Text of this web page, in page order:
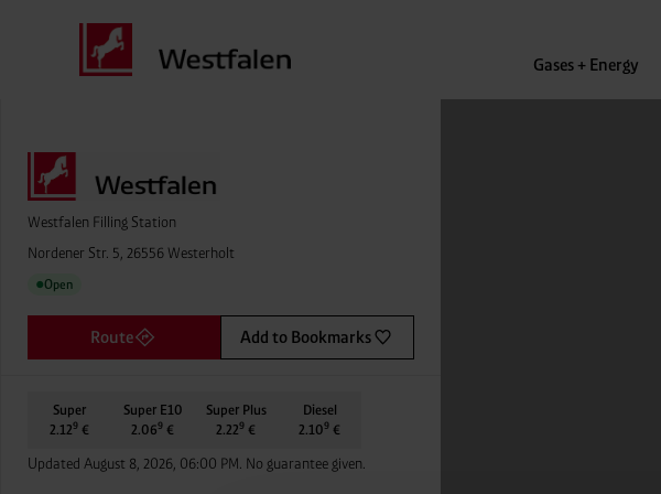
Gases + Energy
Westfalen Filling Station
Nordener Str. 5, 26556 Westerholt
● Open
Route Add to Bookmarks
Super
2.129€
Super E10
2.069 €
Super Plus
2.229 €
Diesel
2.109 €
Updated August 8, 2026, 06:00 PM. No guarantee given.